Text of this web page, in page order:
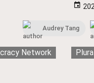
event
Audrey Tang
Network